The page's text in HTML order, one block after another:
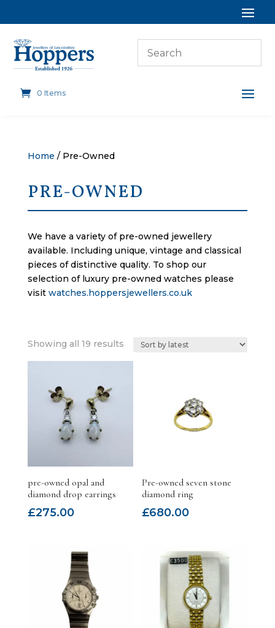
0 Items
Home / Pre-Owned
PRE-OWNED
We have a variety of pre-owned jewellery
available. Including unique, vintage and classical
pieces of distinctive quality. To shop our
selection of luxury pre-owned watches please
visit watches.hoppersjewellers.co.uk
Showing all 19 resultsSorted
pre-owned opal and
diamond drop earrings
£275.00
Pre-owned seven stone
diamond ring
£680.00